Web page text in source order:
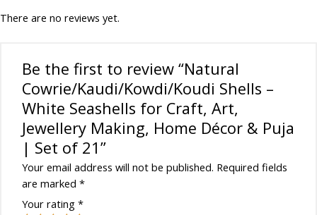
Set
quantity
There are no reviews yet.
Be the first to review “Natural
Cowrie/Kaudi/Kowdi/Koudi Shells –
White Seashells for Craft, Art,
Jewellery Making, Home Décor & Puja
| Set of 21”
Your email address will not be published. Required fields
are marked*
Your rating*